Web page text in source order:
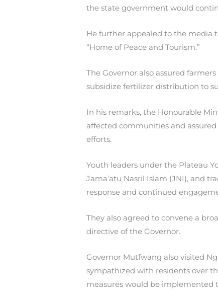
the state government would
He further appealed to the media
“Home of Peace and Tourism.”
The Governor also assured
subsidize fertilizer distribution to
In his remarks, the Honourable
affected communities and
efforts.
Youth leaders under the Plateau
Jama’atu Nasril Islam (JNI), and
response and continued
They also agreed to convene a
directive of the Governor.
Governor Mutfwang also visited
sympathized with residents over
measures would be implemented